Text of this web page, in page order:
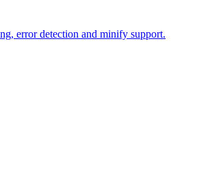
error detection and minify support.